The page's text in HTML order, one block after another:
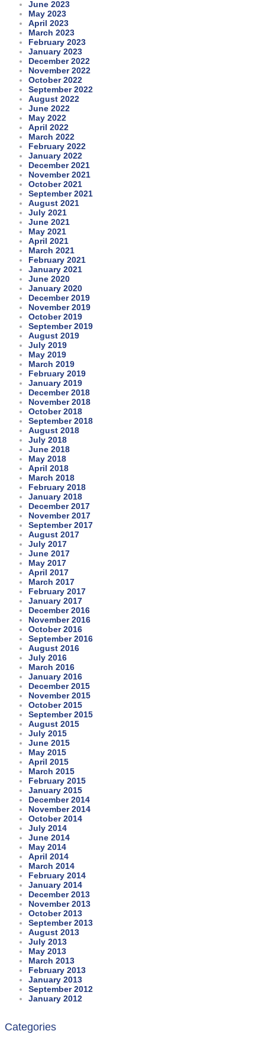
June 2023
May 2023
April 2023
March 2023
February 2023
January 2023
December 2022
November 2022
October 2022
September 2022
August 2022
June 2022
May 2022
April 2022
March 2022
February 2022
January 2022
December 2021
November 2021
October 2021
September 2021
August 2021
July 2021
June 2021
May 2021
April 2021
March 2021
February 2021
January 2021
June 2020
January 2020
December 2019
November 2019
October 2019
September 2019
August 2019
July 2019
May 2019
March 2019
February 2019
January 2019
December 2018
November 2018
October 2018
September 2018
August 2018
July 2018
June 2018
May 2018
April 2018
March 2018
February 2018
January 2018
December 2017
November 2017
September 2017
August 2017
July 2017
June 2017
May 2017
April 2017
March 2017
February 2017
January 2017
December 2016
November 2016
October 2016
September 2016
August 2016
July 2016
March 2016
January 2016
December 2015
November 2015
October 2015
September 2015
August 2015
July 2015
June 2015
May 2015
April 2015
March 2015
February 2015
January 2015
December 2014
November 2014
October 2014
July 2014
June 2014
May 2014
April 2014
March 2014
February 2014
January 2014
December 2013
November 2013
October 2013
September 2013
August 2013
July 2013
May 2013
March 2013
February 2013
January 2013
September 2012
January 2012
Categories